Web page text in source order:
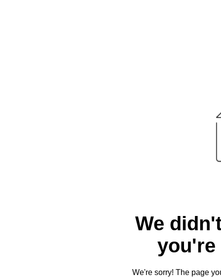
We
you're
We're sorry! The page